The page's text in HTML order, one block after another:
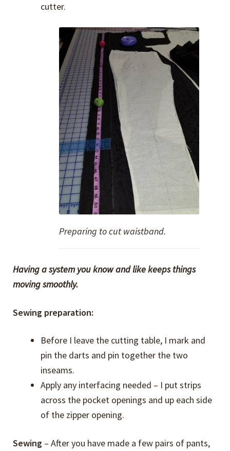
cutter.
Preparing to cut waistband.
Having a system you know and like keeps things
moving smoothly.
Sewing preparation:
Before I leave the cutting table, I mark and
pin the darts and pin together the two
inseams.
Apply any interfacing needed – I put strips
across the pocket openings and up each side
of the zipper opening.
Sewing – After you have made a few pairs of pants,